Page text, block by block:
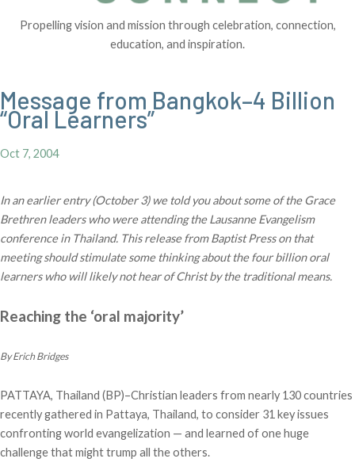
Propelling vision and mission through celebration, connection,
education, and inspiration.
Message from Bangkok–4 Billion
“Oral Learners”
Oct 7, 2004
In an earlier entry (October 3) we told you about some of the Grace
Brethren leaders who were attending the Lausanne Evangelism
conference in Thailand. This release from Baptist Press on that
meeting should stimulate some thinking about the four billion oral
learners who will likely not hear of Christ by the traditional means.
Reaching the ‘oral majority’
By Erich Bridges
PATTAYA, Thailand (BP)–Christian leaders from nearly 130 countries
recently gathered in Pattaya, Thailand, to consider 31 key issues
confronting world evangelization — and learned of one huge
challenge that might trump all the others.